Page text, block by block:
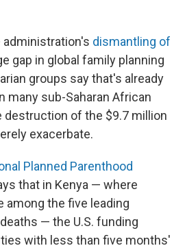
administration's dismantling of
gap in global family planning
groups say that's already
many sub-Saharan African
destruction of the $9.7 million
exacerbate.
Planned Parenthood
that in Kenya — where
among the five leading
— the U.S. funding
with less than five months'